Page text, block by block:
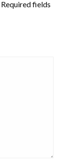
Required fields